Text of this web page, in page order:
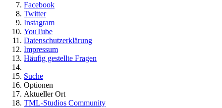
Facebook
Twitter
Instagram
YouTube
Datenschutzerklärung
Impressum
Häufig gestellte Fragen
Suche
Optionen
Aktueller Ort
TML-Studios Community